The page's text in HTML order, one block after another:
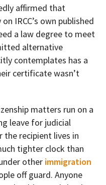
affirmed that
IRCC’s own published
a law degree to meet
alternative
contemplates has a
certificate wasn’t
matters run on a
leave for judicial
the recipient lives in
tighter clock than
other immigration
off guard. Anyone